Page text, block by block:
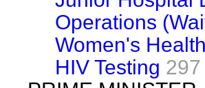
Operations
Women's
HIV Testing